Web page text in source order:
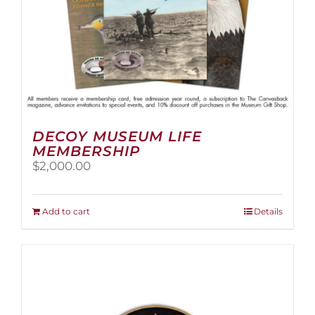
DECOY MUSEUM LIFE
MEMBERSHIP
$2,000.00
Add to cart Details